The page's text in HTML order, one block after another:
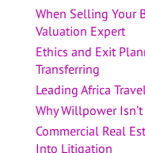
When Selling Your
Valuation Expert
Ethics and Exit
Transferring
Leading Africa
Why Willpower
Commercial Real
Into Litigation